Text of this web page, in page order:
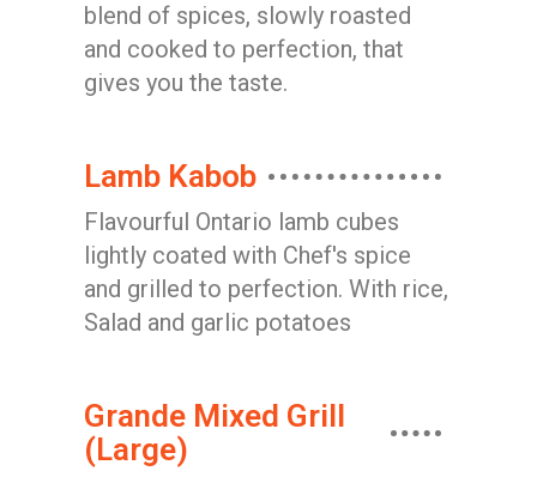
blend of spices, slowly roasted
and cooked to perfection, that
gives you the taste.
Lamb Kabob
Flavourful Ontario lamb cubes
lightly coated with Chef's spice
and grilled to perfection. With rice,
Salad and garlic potatoes
Grande Mixed Grill
(Large)